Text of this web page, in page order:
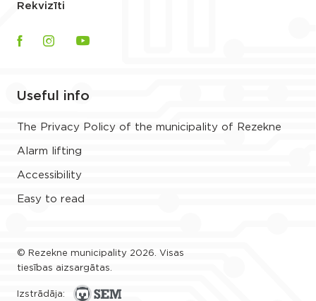
Rekvizīti
Useful info
The Privacy Policy of the municipality of Rezekne
Alarm lifting
Accessibility
Easy to read
© Rezekne municipality 2026. Visas
tiesības aizsargātas.
Izstrādāja: